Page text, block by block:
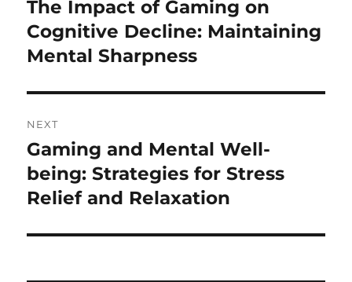
Previous
post:
The Impact of Gaming on
Cognitive Decline: Maintaining
Mental Sharpness
NEXT
Next
post:
Gaming and Mental Well-
being: Strategies for Stress
Relief and Relaxation